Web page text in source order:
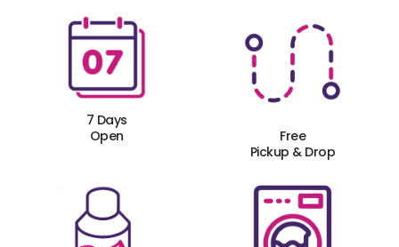
7 Days
Open
Free
Pickup & Drop